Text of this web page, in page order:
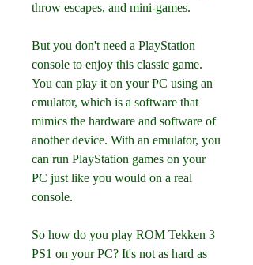
throw escapes, and mini-games.
But you don't need a PlayStation
console to enjoy this classic game.
You can play it on your PC using an
emulator, which is a software that
mimics the hardware and software of
another device. With an emulator, you
can run PlayStation games on your
PC just like you would on a real
console.
So how do you play ROM Tekken 3
PS1 on your PC? It's not as hard as